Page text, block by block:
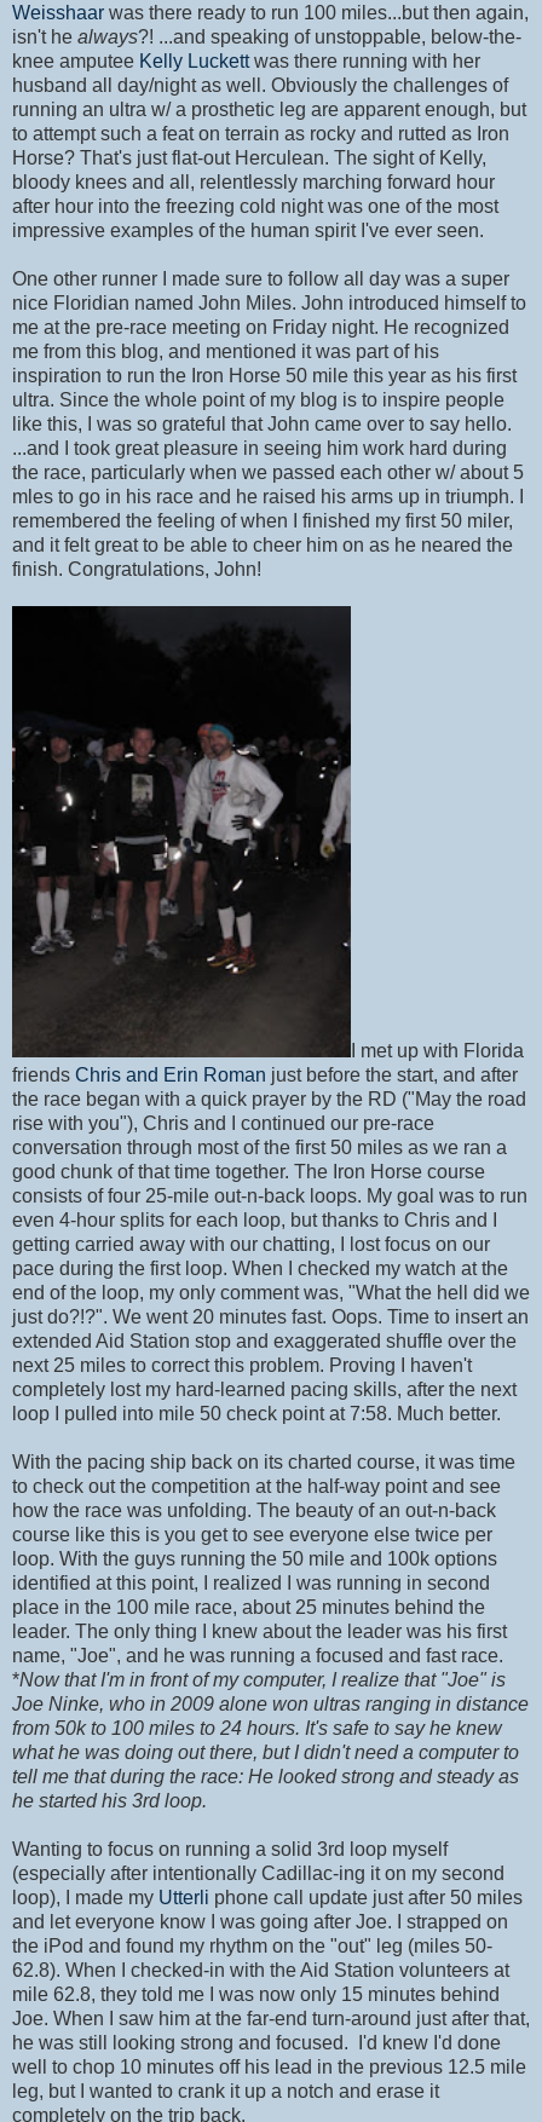
Weisshaar was there ready to run 100 miles...but then again,
isn't he always?! ...and speaking of unstoppable, below-the-
knee amputee Kelly Luckettwas there running with her
husband all day/night as well. Obviously the challenges of
running an ultra w/ a prosthetic leg are apparent enough, but
to attempt such a feat on terrain as rocky and rutted as Iron
Horse? That's just flat-out Herculean. The sight of Kelly,
bloody knees and all, relentlessly marching forward hour
after hour into the freezing cold night was one of the most
impressive examples of the human spirit I've ever seen.
One other runner I made sure to follow all day was a super
nice Floridian named John Miles. John introduced himself to
me at the pre-race meeting on Friday night. He recognized
me from this blog, and mentioned it was part of his
inspiration to run the Iron Horse 50 mile this year as his first
ultra. Since the whole point of my blog is to inspire people
like this, I was so grateful that John came over to say hello.
...and I took great pleasure in seeing him work hard during
the race, particularly when we passed each other w/ about 5
mles to go in his race and he raised his arms up in triumph. I
remembered the feeling of when I finished my first 50 miler,
and it felt great to be able to cheer him on as he neared the
finish. Congratulations, John!
I met up with Florida
friends Chris and Erin Roman just before the start, and after
the race began with a quick prayer by the RD ("May the road
rise with you"), Chris and I continued our pre-race
conversation through most of the first 50 miles as we ran a
good chunk of that time together. The Iron Horse course
consists of four 25-mile out-n-back loops. My goal was to run
even 4-hour splits for each loop, but thanks to Chris and I
getting carried away with our chatting, I lost focus on our
pace during the first loop. When I checked my watch at the
end of the loop, my only comment was, "What the hell did we
just do?!?". We went 20 minutes fast. Oops. Time to insert an
extended Aid Station stop and exaggerated shuffle over the
next 25 miles to correct this problem. Proving I haven't
completely lost my hard-learned pacing skills, after the next
loop I pulled into mile 50 check point at 7:58. Much better.
With the pacing ship back on its charted course, it was time
to check out the competition at the half-way point and see
how the race was unfolding. The beauty of an out-n-back
course like this is you get to see everyone else twice per
loop. With the guys running the 50 mile and 100k options
identified at this point, I realized I was running in second
place in the 100 mile race, about 25 minutes behind the
leader. The only thing I knew about the leader was his first
name, "Joe", and he was running a focused and fast race.
*Now that I'm in front of my computer, I realize that "Joe" is
Joe Ninke, who in 2009 alone won ultras ranging in distance
from 50k to 100 miles to 24 hours. It's safe to say he knew
what he was doing out there, but I didn't need a computer to
tell me that during the race: He looked strong and steady as
he started his 3rd loop.
Wanting to focus on running a solid 3rd loop myself
(especially after intentionally Cadillac-ing it on my second
loop), I made my Utterli phone call update just after 50 miles
and let everyone know I was going after Joe. I strapped on
the iPod and found my rhythm on the "out" leg (miles 50-
62.8). When I checked-in with the Aid Station volunteers at
mile 62.8, they told me I was now only 15 minutes behind
Joe. When I saw him at the far-end turn-around just after that,
he was still looking strong and focused. I'd knew I'd done
well to chop 10 minutes off his lead in the previous 12.5 mile
leg, but I wanted to crank it up a notch and erase it
completely on the trip back.